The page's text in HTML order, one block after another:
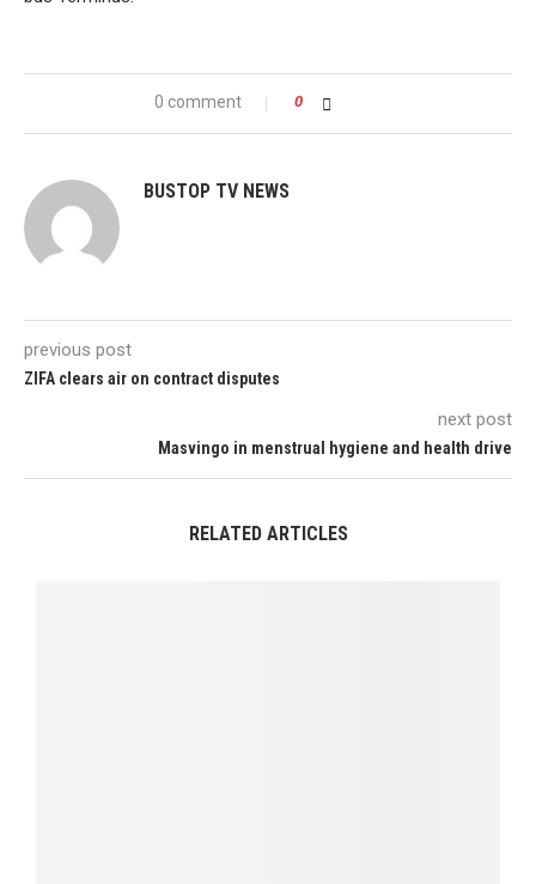
0 comment 0
BUSTOP TV NEWS
previous post
ZIFA clears air on contract disputes
next post
Masvingo in menstrual hygiene and health drive
RELATED ARTICLES